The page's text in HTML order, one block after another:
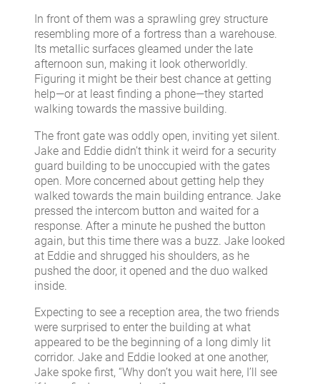
In front of them was a sprawling grey structure
resembling more of a fortress than a warehouse.
Its metallic surfaces gleamed under the late
afternoon sun, making it look otherworldly.
Figuring it might be their best chance at getting
help—or at least finding a phone—they started
walking towards the massive building.
The front gate was oddly open, inviting yet silent.
Jake and Eddie didn’t think it weird for a security
guard building to be unoccupied with the gates
open. More concerned about getting help they
walked towards the main building entrance. Jake
pressed the intercom button and waited for a
response. After a minute he pushed the button
again, but this time there was a buzz. Jake looked
at Eddie and shrugged his shoulders, as he
pushed the door, it opened and the duo walked
inside.
Expecting to see a reception area, the two friends
were surprised to enter the building at what
appeared to be the beginning of a long dimly lit
corridor. Jake and Eddie looked at one another,
Jake spoke first, “Why don’t you wait here, I’ll see